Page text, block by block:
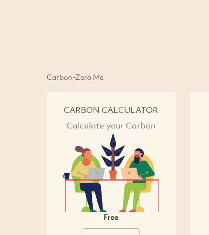
Carbon-Zero Me
CARBON CALCULATOR
Calculate your Carbon
Free